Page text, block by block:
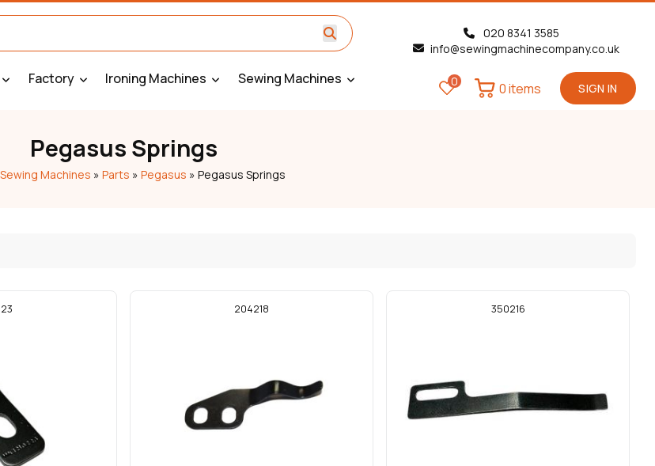
Factory Ironing Machines Sewing Machines
020 8341 3585
info@sewingmachinecompany.co.uk
0 SIGN IN
0 items
Pegasus Springs
Sewing Machines » Parts » Pegasus » Pegasus Springs
204218 350216